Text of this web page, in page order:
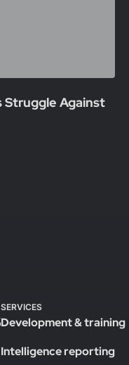
Struggle Against
SERVICES
Development & training
Intelligence reporting